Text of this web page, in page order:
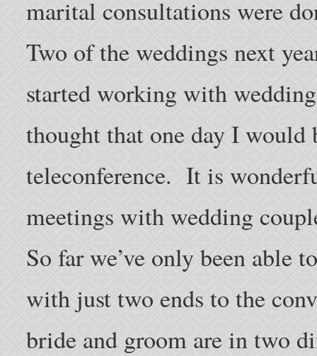
marital consultations were
Two of the weddings next
started working with
thought that one day I
teleconference. It is
meetings with wedding
So far we’ve only been able
with just two ends to the
bride and groom are in two